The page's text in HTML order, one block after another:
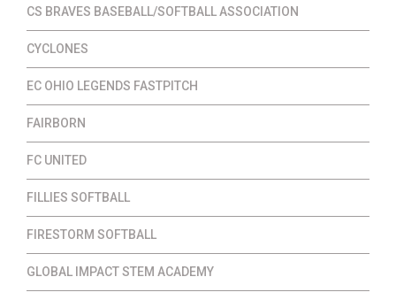
CS BRAVES BASEBALL/SOFTBALL ASSOCIATION
CYCLONES
EC OHIO LEGENDS FASTPITCH
FAIRBORN
FC UNITED
FILLIES SOFTBALL
FIRESTORM SOFTBALL
GLOBAL IMPACT STEM ACADEMY